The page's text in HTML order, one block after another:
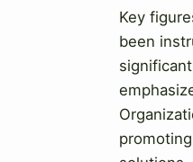
Key
been